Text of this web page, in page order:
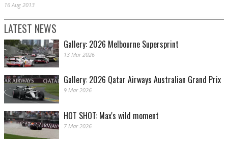
16 Aug 2013
LATEST NEWS
Gallery: 2026 Melbourne Supersprint
13 Mar 2026
Gallery: 2026 Qatar Airways Australian Grand Prix
9 Mar 2026
HOT SHOT: Max's wild moment
7 Mar 2026